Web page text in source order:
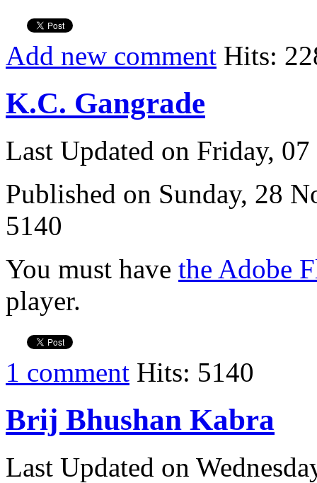
Add new comment Hits:
K.C. Gangrade
Last Updated on Friday,
Published on Sunday, 28
5140
You must have the Adobe
player.
1 comment Hits: 5140
Brij Bhushan Kabra
Last Updated on